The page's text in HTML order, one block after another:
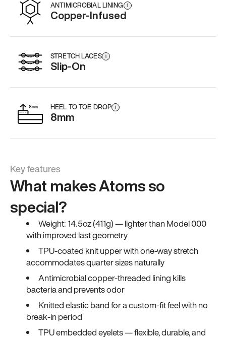
ANTIMICROBIAL LINING i
Copper-Infused
STRETCH LACES i
Slip-On
HEEL TO TOE DROP i
8mm
Key features
What makes Atoms so
special?
Weight: 14.5oz (411g) — lighter than Model 000
with improved last geometry
TPU-coated knit upper with one-way stretch
accommodates quarter sizes naturally
Antimicrobial copper-threaded lining kills
bacteria and prevents odor
Knitted elastic band for a custom-fit feel with no
break-in period
TPU embedded eyelets — flexible, durable, and